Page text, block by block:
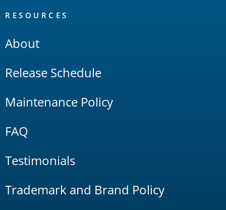
RESOURCES
About
Release Schedule
Maintenance Policy
FAQ
Testimonials
Trademark and Brand Policy